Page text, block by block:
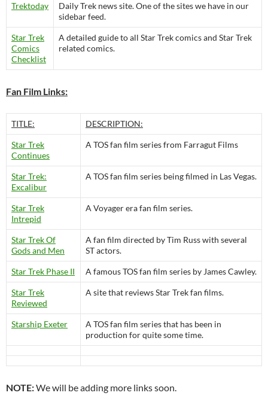
Trektoday
Daily Trek news site. One of the sites we have in our
sidebar feed.
Star Trek
Comics
Checklist
A detailed guide to all Star Trek comics and Star Trek
related comics.
Fan Film Links:
TITLE: DESCRIPTION:
Star Trek
Continues
A TOS fan film series from Farragut Films
Star Trek:
Excalibur
A TOS fan film series being filmed in Las Vegas.
Star Trek
Intrepid
A Voyager era fan film series.
Star Trek Of
Gods and Men
A fan film directed by Tim Russ with several
ST actors.
Star Trek Phase II A famous TOS fan film series by James Cawley.
Star Trek
Reviewed
A site that reviews Star Trek fan films.
Starship Exeter
A TOS fan film series that has been in
production for quite some time.
NOTE:We will be adding more links soon.